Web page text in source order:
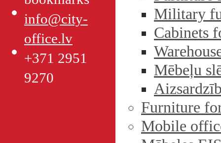
info@city-
office.lv
+371 2951
9270
Military
Cabinets
Mēbeļu
Furniture
Mobile